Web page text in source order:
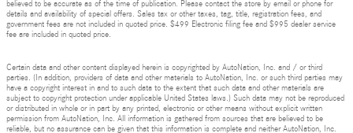
believed to be accurate as of the time of publication. Please contact the store by email or phone for
details and availability of special offers. Sales tax or other taxes, tag, title, registration fees, and
government fees are not included in quoted price. $499 Electronic filing fee and $995 dealer service
fee are included in quoted price.
Certain data and other content displayed herein is copyrighted by AutoNation, Inc. and / or third
parties. (In addition, providers of data and other materials to AutoNation, Inc. or such third parties may
have a copyright interest in and to such data to the extent that such data and other materials are
subject to copyright protection under applicable United States laws.) Such data may not be reproduced
or distributed in whole or in part by any printed, electronic or other means without explicit written
permission from AutoNation, Inc. All information is gathered from sources that are believed to be
reliable, but no assurance can be given that this information is complete and neither AutoNation, Inc.